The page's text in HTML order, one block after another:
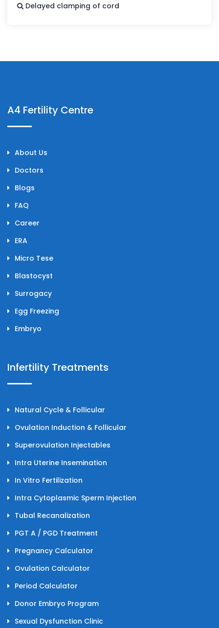
Delayed clamping of cord
A4 Fertility Centre
About Us
Doctors
Blogs
FAQ
Career
ERA
Micro Tese
Blastocyst
Surrogacy
Egg Freezing
Embryo
Infertility Treatments
Natural Cycle & Follicular
Ovulation Induction & Follicular
Superovulation Injectables
Intra Uterine Insemination
In Vitro Fertilization
Intra Cytoplasmic Sperm Injection
Tubal Recanalization
PGT A / PGD Treatment
Pregnancy Calculator
Ovulation Calculator
Period Calculator
Donor Embryo Program
Sexual Dysfunction Clinic